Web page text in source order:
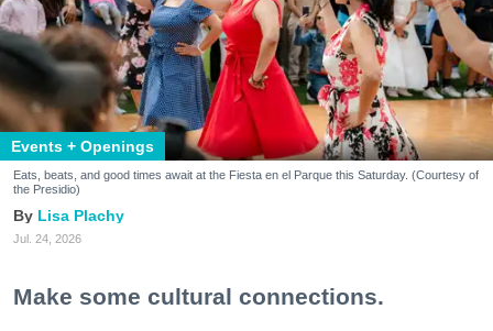
Events + Openings
Eats, beats, and good times await at the Fiesta en el Parque this Saturday. (Courtesy of
the Presidio)
Lisa Plachy
Jul. 24, 2026
Make some cultural connections.